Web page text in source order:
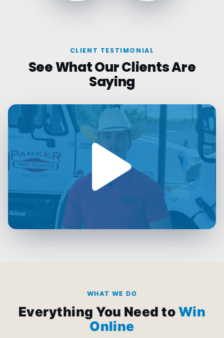
CLIENT TESTIMONIAL
See What Our Clients Are
Saying
WHAT WE DO
Everything You Need toWin
Online